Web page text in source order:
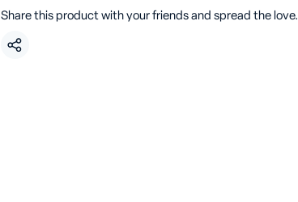
Share this product with your friends and spread the love.